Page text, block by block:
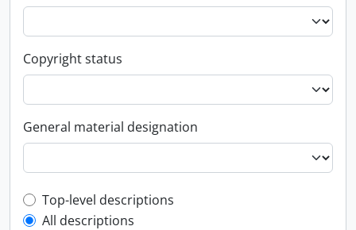
Copyright status
General material designation
Top-level description filter
Top-level descriptions
All descriptions